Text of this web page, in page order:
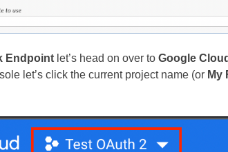
Endpointlet’s head on over to Google
let’s click the current project name (or My